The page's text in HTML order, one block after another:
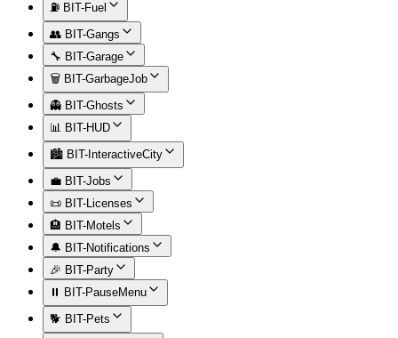
⛽ BIT-Fuel
👥 BIT-Gangs
🔧 BIT-Garage
🗑️ BIT-GarbageJob
👻 BIT-Ghosts
📊 BIT-HUD
🏙️ BIT-InteractiveCity
💼 BIT-Jobs
📜 BIT-Licenses
🏨 BIT-Motels
🔔 BIT-Notifications
🎉 BIT-Party
⏸️ BIT-PauseMenu
🐕 BIT-Pets